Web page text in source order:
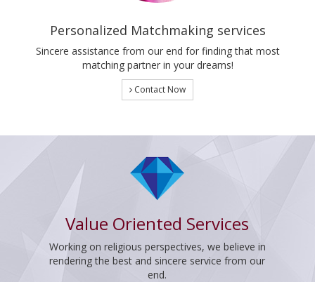
Personalized Matchmaking services
Sincere assistance from our end for finding that most
matching partner in your dreams!
Contact Now
Value Oriented Services
Working on religious perspectives, we believe in
rendering the best and sincere service from our
end.